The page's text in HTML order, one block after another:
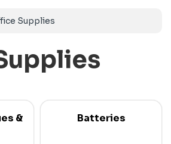
Supplies
&
Batteries